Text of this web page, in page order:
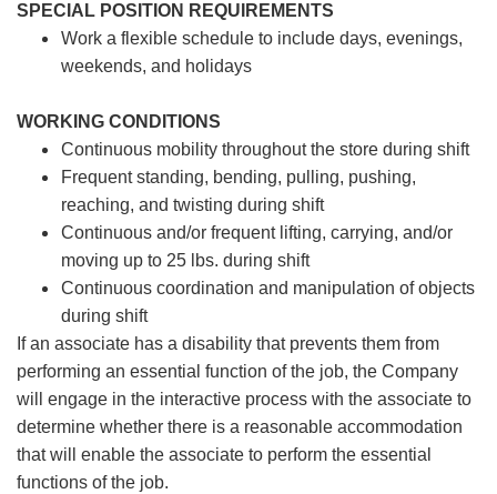
SPECIAL POSITION REQUIREMENTS
Work a flexible schedule to include days, evenings,
weekends, and holidays
WORKING CONDITIONS
Continuous mobility throughout the store during shift
Frequent standing, bending, pulling, pushing,
reaching, and twisting during shift
Continuous and/or frequent lifting, carrying, and/or
moving up to 25 lbs. during shift
Continuous coordination and manipulation of objects
during shift
If an associate has a disability that prevents them from
performing an essential function of the job, the Company
will engage in the interactive process with the associate to
determine whether there is a reasonable accommodation
that will enable the associate to perform the essential
functions of the job.